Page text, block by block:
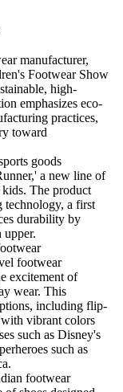
manufacturer,
Footwear Show
high-
emphasizes eco-
practices,
toward
goods
a new line of
The product
technology, a first
durability by
upper.
footwear
excitement of
wear. This
including flip-
with vibrant colors
such as Disney's
such as
footwear